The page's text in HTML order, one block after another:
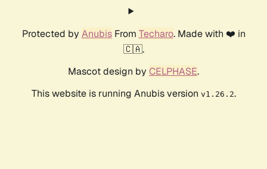
Protected by AnubisFrom Techaro. Made with ❤️ in
🇨🇦.
Mascot design by CELPHASE.
This website is running Anubis version v1.26.2.